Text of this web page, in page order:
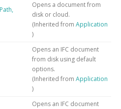
Opens a document from
disk or cloud.
(Inherited from Application
)
Opens an IFC document
from disk using default
options.
(Inherited from Application
)
Opens an IFC document